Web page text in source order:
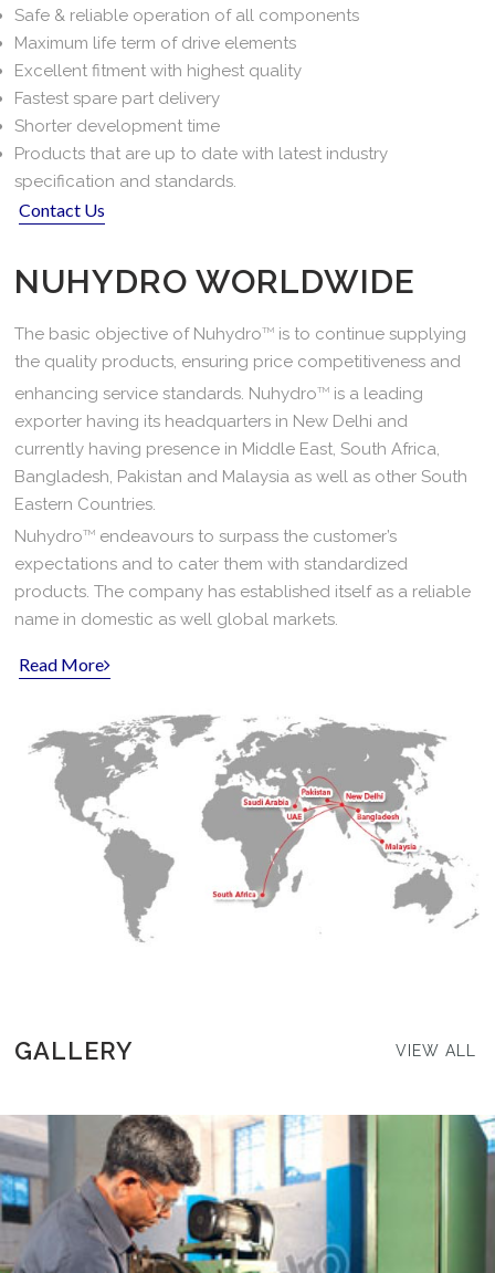
Safe & reliable operation of all components
Maximum life term of drive elements
Excellent fitment with highest quality
Fastest spare part delivery
Shorter development time
Products that are up to date with latest industry
specification and standards.
Contact Us
NUHYDRO WORLDWIDE
The basic objective of NuhydroTM is to continue supplying
the quality products, ensuring price competitiveness and
enhancing service standards. NuhydroTM is a leading
exporter having its headquarters in New Delhi and
currently having presence in Middle East, South Africa,
Bangladesh, Pakistan and Malaysia as well as other South
Eastern Countries.
NuhydroTM endeavours to surpass the customer’s
expectations and to cater them with standardized
products. The company has established itself as a reliable
name in domestic as well global markets.
Read More
GALLERY VIEW ALL